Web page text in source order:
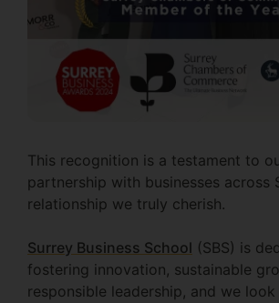
This recognition is a testament to
partnership with businesses across
relationship we truly cherish.
Surrey Business School (SBS) is
fostering innovation, sustainable
responsible leadership, and we